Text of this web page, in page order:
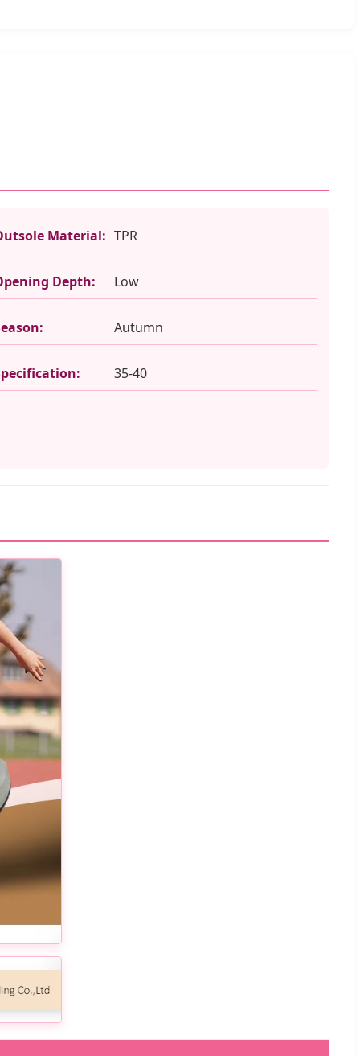
Material: TPR
Depth: Low
Autumn
35-40